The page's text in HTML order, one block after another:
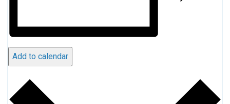
Add to calendar